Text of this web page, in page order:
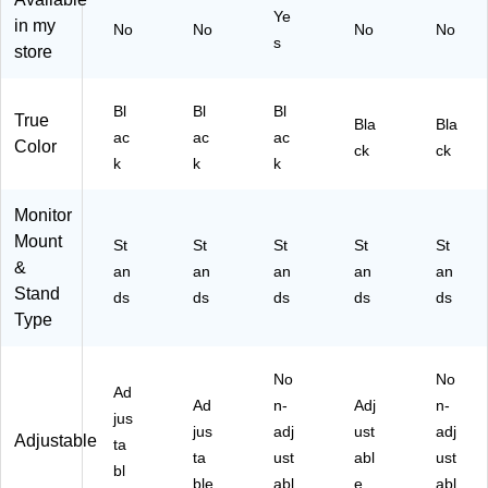
(M
62
k
G
ET
-
ito
rs,
op
&
Of
kst
ati
ac
k
tor
k
(3
h
e
Sh
.,
Bl
B
M
O
N
M
in my
store
No No
Ye
s
No No
True
Color
Bl
ac
k
Bl
ac
k
Bl
ac
k
Bla
ck
Bla
ck
Monitor
Mount
&
Stand
Type
St
an
ds
St
an
ds
St
an
ds
St
an
ds
St
an
ds
Adjustable
Ad
jus
ta
bl
Ad
jus
ta
ble
No
n-
adj
ust
abl
Adj
ust
abl
e
No
n-
adj
ust
abl